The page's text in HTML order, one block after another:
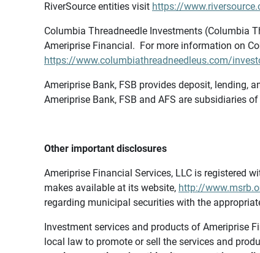
RiverSource entities visit https://
Columbia Threadneedle Investments (Columbia
Ameriprise Financial. For more information on
https://www.columbiathreadneedleus.com/
Ameriprise Bank, FSB provides deposit, lending,
Ameriprise Bank, FSB and AFS are subsidiaries
Other important disclosures
Ameriprise Financial Services, LLC is registered
makes available at its website, http://
regarding municipal securities with the
Investment services and products of Ameriprise
local law to promote or sell the services and